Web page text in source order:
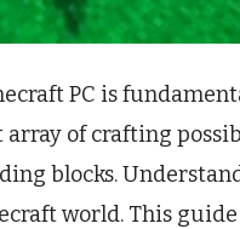
PC is
array of crafting
blocks.
world. This